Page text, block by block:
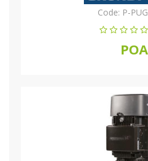
Code: P-
POA